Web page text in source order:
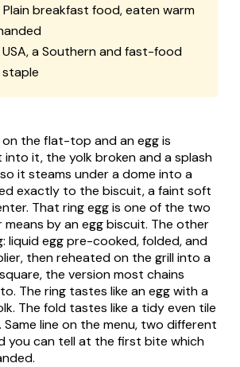
Plain breakfast food, eaten warm
USA, a Southern and fast-food
the flat-top and an egg is
it, the yolk broken and a splash
it steams under a dome into a
exactly to the biscuit, a faint soft
That ring egg is one of the two
by an egg biscuit. The other
liquid egg pre-cooked, folded, and
then reheated on the grill into a
the version most chains
The ring tastes like an egg with a
The fold tastes like a tidy even tile
line on the menu, two different
you can tell at the first bite which